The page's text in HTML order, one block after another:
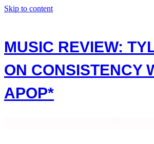
Skip to content
MUSIC REVIEW:
ON CONSISTENCY
APOP*